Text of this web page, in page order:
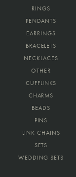
RINGS
PENDANTS
EARRINGS
BRACELETS
NECKLACES
OTHER
CUFFLINKS
CHARMS
BEADS
PINS
LINK CHAINS
SETS
WEDDING SETS